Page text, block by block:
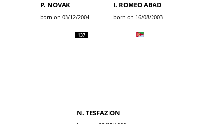
P. NOVÁK
born on 03/12/2004
I. ROMEO ABAD
born on 16/08/2003
137
N. TESFAZION